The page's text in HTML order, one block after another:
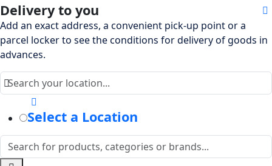
Delivery to you
Add an exact address, a convenient pick-up point or a
parcel locker to see the conditions for delivery of goods in
advances.
Select a Location